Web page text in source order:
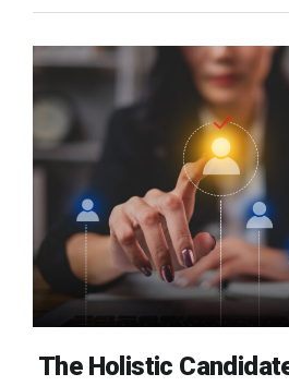
The Holistic